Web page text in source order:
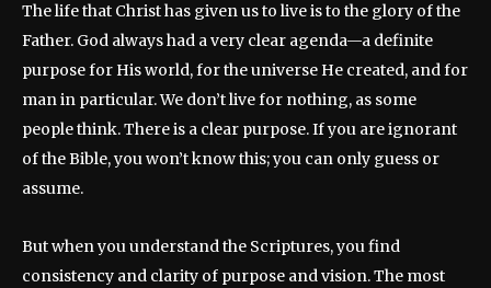
The life that Christ has given us to live is to the glory of the
Father. God always had a very clear agenda—a definite
purpose for His world, for the universe He created, and for
man in particular. We don’t live for nothing, as some
people think. There is a clear purpose. If you are ignorant
of the Bible, you won’t know this; you can only guess or
assume.
But when you understand the Scriptures, you find
consistency and clarity of purpose and vision. The most